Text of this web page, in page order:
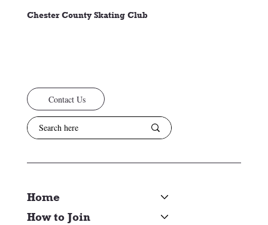
Chester County Skating Club
Contact Us
Home
How to Join